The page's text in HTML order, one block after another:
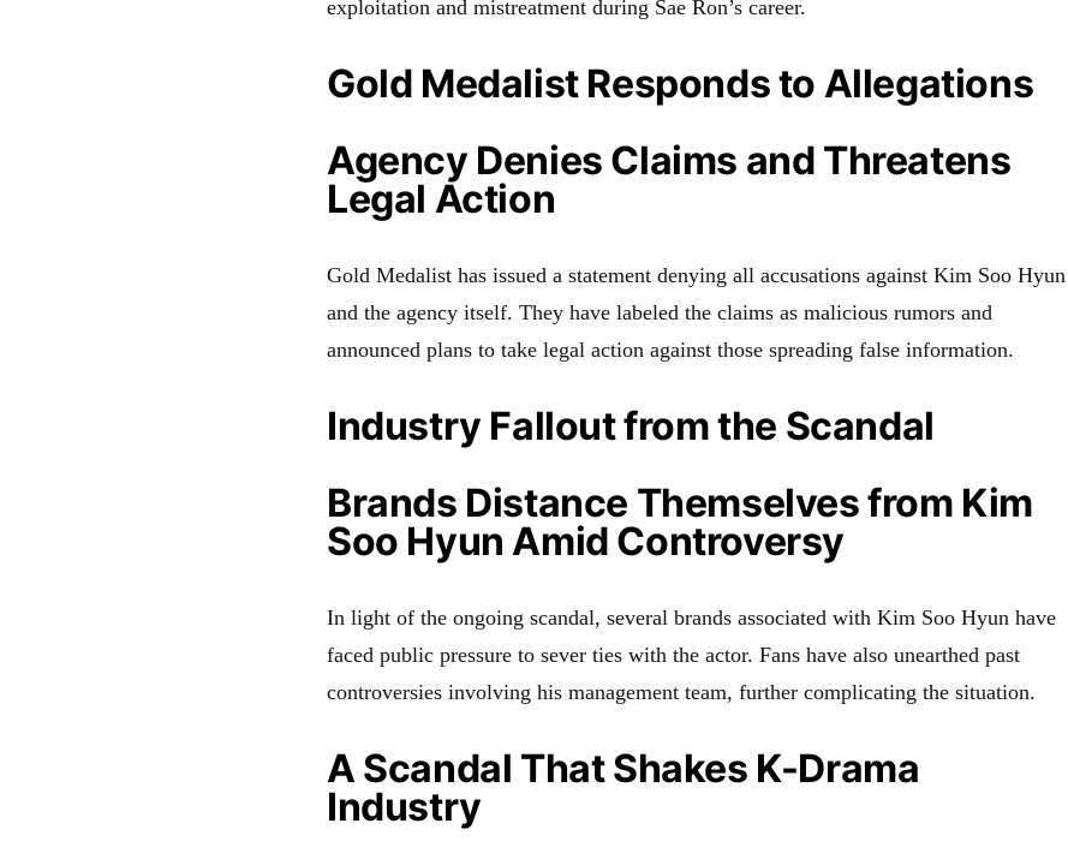
exploitation and mistreatment during Sae Ron’s career.
Gold Medalist Responds to Allegations
Agency Denies Claims and Threatens
Legal Action
Gold Medalist has issued a statement denying all accusations against Kim Soo Hyun
and the agency itself. They have labeled the claims as malicious rumors and
announced plans to take legal action against those spreading false information.
Industry Fallout from the Scandal
Brands Distance Themselves from Kim
Soo Hyun Amid Controversy
In light of the ongoing scandal, several brands associated with Kim Soo Hyun have
faced public pressure to sever ties with the actor. Fans have also unearthed past
controversies involving his management team, further complicating the situation.
A Scandal That Shakes K-Drama
Industry